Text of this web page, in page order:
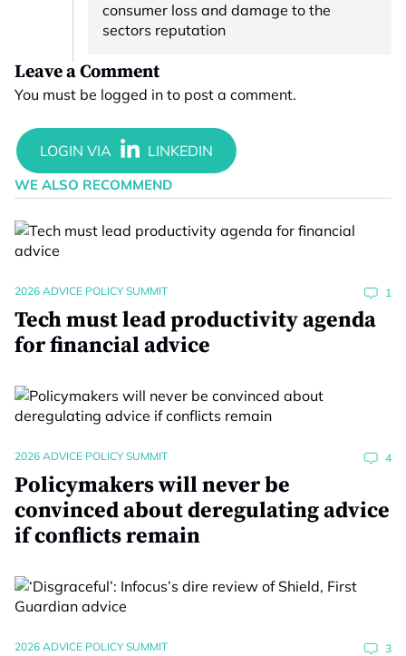
consumer loss and damage to the
sectors reputation
Leave a Comment
You must be logged in to post a comment.
WE ALSO RECOMMEND
2026 ADVICE POLICY SUMMIT 1
Tech must lead productivity agenda
for financial advice
2026 ADVICE POLICY SUMMIT 4
Policymakers will never be
convinced about deregulating advice
if conflicts remain
2026 ADVICE POLICY SUMMIT 3